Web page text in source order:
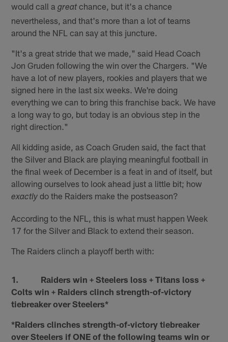
would call agreatchance, but it's a chance
nevertheless, and that's more than a lot of teams
around the NFL can say at this juncture.
"It's a great stride that we made," said Head Coach
Jon Gruden following the win over the Chargers. "We
have a lot of new players, rookies and players that we
signed here in the last six weeks. We're doing
everything we can to bring this franchise back. We have
a long way to go, but today is an obvious step in the
right direction."
All kidding aside, as Coach Gruden said, the fact that
the Silver and Black are playing meaningful football in
the final week of December is a feat in and of itself, but
allowing ourselves to look ahead just a little bit; how
exactly do the Raiders make the postseason?
According to the NFL, this is what must happen Week
17 for the Silver and Black to extend their season.
The Raiders clinch a playoff berth with:
1. Raiders win + Steelers loss + Titans loss +
Colts win + Raiders clinch strength-of-victory
tiebreaker over Steelers*
*Raiders clinches strength-of-victory tiebreaker
over Steelers if ONE of the following teams win or